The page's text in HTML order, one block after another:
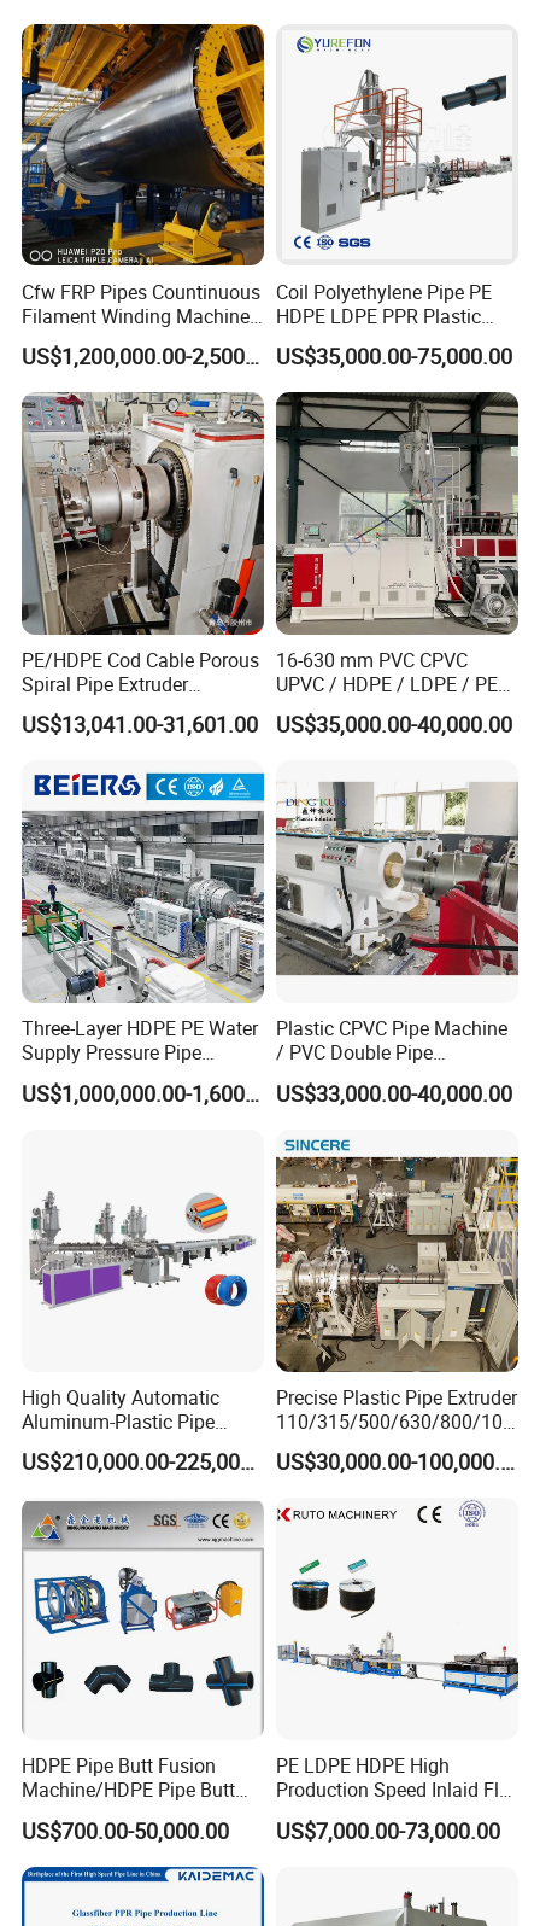
Extrusion/Extruding Making
Production Line Machine
Cfw FRP Pipes Countinuous
Filament Winding Machine
for GRP Pipe and Jaking
Pipe
US$1,200,000.00-2,500,000.00
Coil Polyethylene Pipe PE
HDPE LDPE PPR Plastic
Water Gas Oil Supply
Sewage Hose Pipe Tube
Extrusion Production Line
Single Screw Extruder Pipe
Making Machine
US$35,000.00-75,000.00
PE/HDPE Cod Cable Porous
Spiral Pipe Extruder
Production Line
US$13,041.00-31,601.00
16-630 mm PVC CPVC
UPVC / HDPE / LDPE / PE
PP PPR Conduit Pipe /Hose
Twin& Single Screw
Making Machine for Water/
Gas Supply Price
US$35,000.00-40,000.00
Three-Layer HDPE PE Water
Supply Pressure Pipe
Production Line Making
Extrusion Machine
US$1,000,000.00-1,600,000.00
Plastic CPVC Pipe Machine
/ PVC Double Pipe
Production Line/ PVC
Electrical Conduit Pipe
Machine/Extruder/WPC
Machine
US$33,000.00-40,000.00
High Quality Automatic
Aluminum-Plastic Pipe
Production Line, Overlap
Welding Pex-Al-Pex
Line Tube Making Machine
US$210,000.00-225,000.00
Precise Plastic Pipe Extruder
110/315/500/630/800/100
0/1200 Three Layers Solid
Wall HDPE/PP/PPR/Mpp
Gas Water Drainage Pipe
Extrusion Production
US$30,000.00-100,000.00
HDPE Pipe Butt Fusion
Machine/HDPE Pipe Butt
Welder/Hydraulic Welding
Machine/ HDPE Pipe Fitting
Welding Machine/HDPE
Pipe Elbow Welding
Machine
US$700.00-50,000.00
PE LDPE HDPE High
Production Speed Inlaid Flat
Emitter/Dripper Drip
Irrigation Pipe/Tape/Belt
Making Machine Extruder
Machine
US$7,000.00-73,000.00